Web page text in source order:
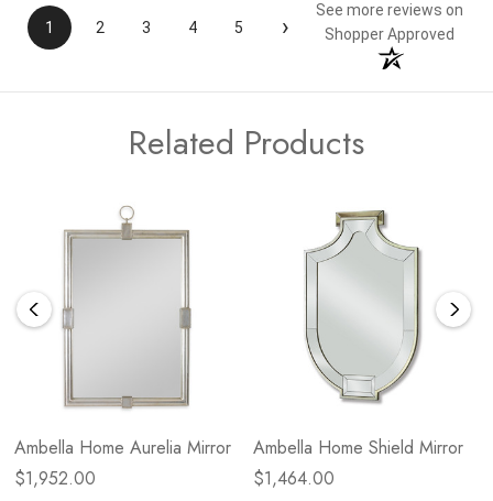
1 2 3 4 5 ›
See more reviews on
Shopper Approved
Related Products
Ambella Home Aurelia Mirror
$1,952.00
Ambella Home Shield Mirror
$1,464.00